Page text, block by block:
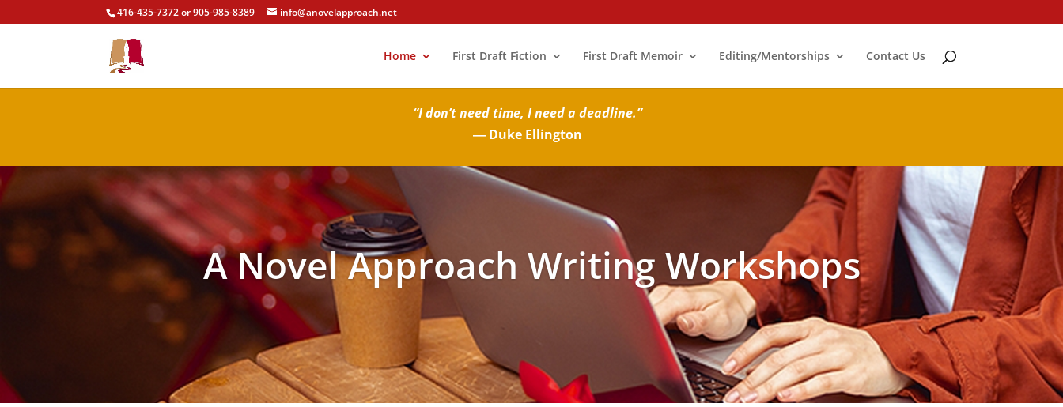
416-435-7372 or 905-985-8389 info@anovelapproach.net
Home First Draft Fiction First Draft Memoir Editing/Mentorships Contact Us
“I don’t need time, I need a deadline.”
― Duke Ellington
A Novel Approach Writing Workshops